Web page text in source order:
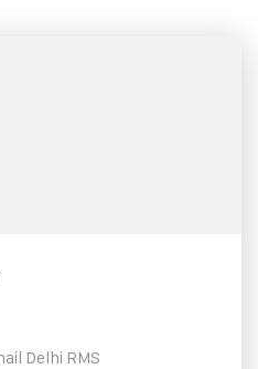
Delhi RMS